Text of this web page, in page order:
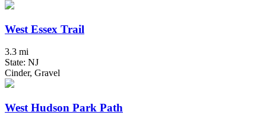
West Essex Trail
3.3 mi
State: NJ
Cinder, Gravel
West Hudson Park Path